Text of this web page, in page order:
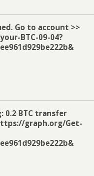
Go to account >>
BTC-09-04?
0.2 BTC transfer
graph.org/Get-